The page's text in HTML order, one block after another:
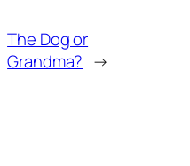
The Dog or
Grandma? →